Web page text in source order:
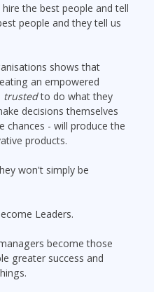
hire the best people and tell
people and they tell us
shows that
an empowered
trustedto do what they
decisions themselves
chances - will produce the
products.
won't simply be
Leaders.
become those
greater success and